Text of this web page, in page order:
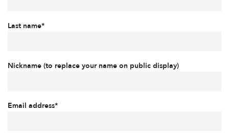
Last name*
Nickname (to replace your name on public display)
Email address*